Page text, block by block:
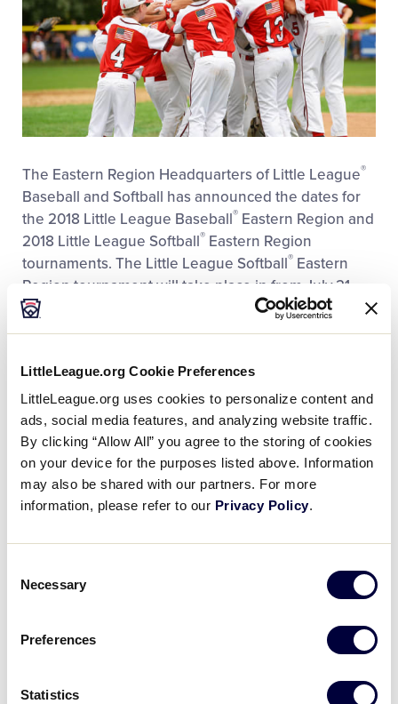
LittleLeague.org Cookie Preferences
LittleLeague.org uses cookies to personalize content and
ads, social media features, and analyzing website traffic.
By clicking “Allow All” you agree to the storing of cookies
on your device for the purposes listed above. Information
may also be shared with our partners. For more
information, please refer to our Privacy Policy.
Selection
Necessary
Preferences
Statistics
The Eastern Region Headquarters of Little League®
Baseball and Softball has announced the dates for
the 2018 Little League Baseball® Eastern Region and
2018 Little League Softball® Eastern Region
tournaments. The Little League Softball® Eastern
Region tournament will take place in from July 21
through July 26. The Little League Baseball®Eastern
Region tournament will take place in Bristol, Conn.
played at Leon J. Breen Field at the A. Bartlett
Giamatti Little League Training Center in Bristol,
Conn.
“It may be March right now, but preparations already
are underway for this summer’s Little League
Eastern Region tournaments,” said Little League
committee are working hard to make sure that this
Ten champions from the East Region will participate
Saturday, July 21, with the opening ceremony will